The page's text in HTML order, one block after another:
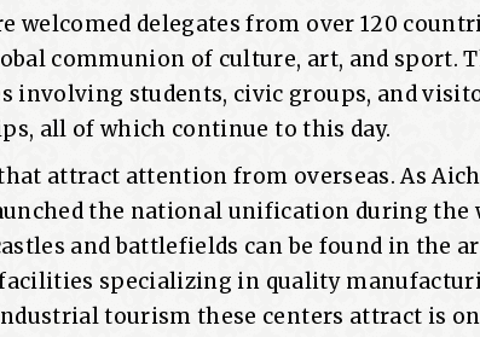
welcomed delegates from over 120
communion of culture, art, and sport.
students, civic groups, and
all of which continue to this day.
attract attention from overseas. As
the national unification during the
and battlefields can be found in the
facilities specializing in quality
tourism these centers attract is